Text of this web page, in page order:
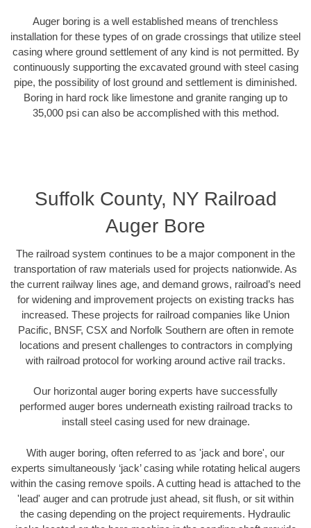
Auger boring is a well established means of trenchless
installation for these types of on grade crossings that utilize steel
casing where ground settlement of any kind is not permitted. By
continuously supporting the excavated ground with steel casing
pipe, the possibility of lost ground and settlement is diminished.
Boring in hard rock like limestone and granite ranging up to
35,000 psi can also be accomplished with this method.
Suffolk County, NY Railroad
Auger Bore
The railroad system continues to be a major component in the
transportation of raw materials used for projects nationwide. As
the current railway lines age, and demand grows, railroad’s need
for widening and improvement projects on existing tracks has
increased. These projects for railroad companies like Union
Pacific, BNSF, CSX and Norfolk Southern are often in remote
locations and present challenges to contractors in complying
with railroad protocol for working around active rail tracks.
Our horizontal auger boring experts have successfully
performed auger bores underneath existing railroad tracks to
install steel casing used for new drainage.
With auger boring, often referred to as 'jack and bore', our
experts simultaneously ‘jack’ casing while rotating helical augers
within the casing remove spoils. A cutting head is attached to the
'lead' auger and can protrude just ahead, sit flush, or sit within
the casing depending on the project requirements. Hydraulic